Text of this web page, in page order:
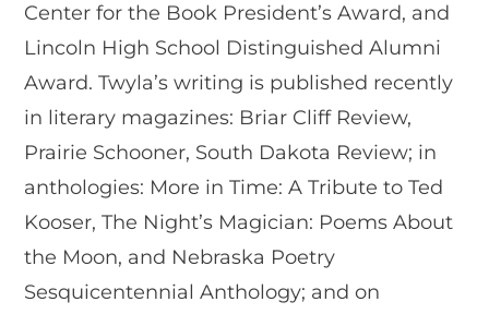
Center for the Book President’s Award, and
Lincoln High School Distinguished Alumni
Award. Twyla’s writing is published recently
in literary magazines: Briar Cliff Review,
Prairie Schooner, South Dakota Review; in
anthologies: More in Time: A Tribute to Ted
Kooser, The Night’s Magician: Poems About
the Moon, and Nebraska Poetry
Sesquicentennial Anthology; and on